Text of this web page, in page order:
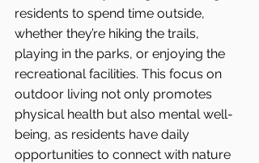
residents to spend time outside,
whether they’re hiking the trails,
playing in the parks, or enjoying the
recreational facilities. This focus on
outdoor living not only promotes
physical health but also mental well-
being, as residents have daily
opportunities to connect with nature